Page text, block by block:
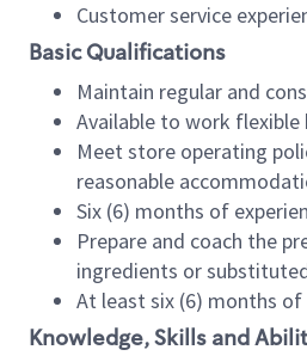
Customer service
Basic Qualifications
Maintain regular and
Available to work flexible
Meet store operating
reasonable
Six (6) months of
Prepare and coach the
ingredients or
At least six (6) months
Knowledge, Skills and